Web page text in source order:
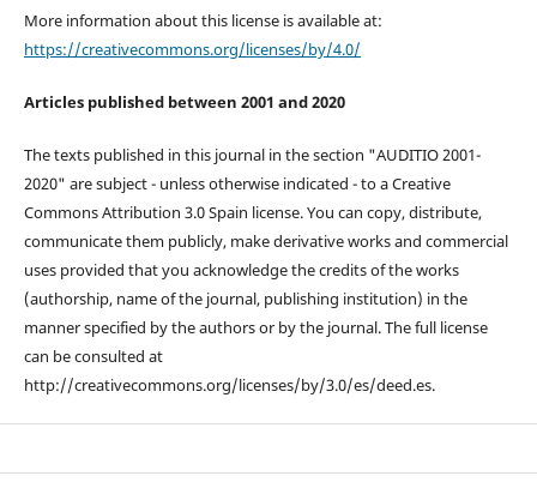
More information about this license is available at:
https://creativecommons.org/licenses/by/4.0/
Articles published between 2001 and 2020
The texts published in this journal in the section "AUDITIO 2001-
2020" are subject - unless otherwise indicated - to a Creative
Commons Attribution 3.0 Spain license. You can copy, distribute,
communicate them publicly, make derivative works and commercial
uses provided that you acknowledge the credits of the works
(authorship, name of the journal, publishing institution) in the
manner specified by the authors or by the journal. The full license
can be consulted at
http://creativecommons.org/licenses/by/3.0/es/deed.es.